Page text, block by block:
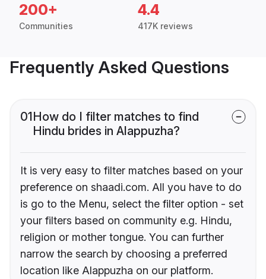
200+
Communities
4.4
417K reviews
Frequently Asked Questions
01How do I filter matches to find
Hindu brides in Alappuzha?
It is very easy to filter matches based on your
preference on shaadi.com. All you have to do
is go to the Menu, select the filter option - set
your filters based on community e.g. Hindu,
religion or mother tongue. You can further
narrow the search by choosing a preferred
location like Alappuzha on our platform.